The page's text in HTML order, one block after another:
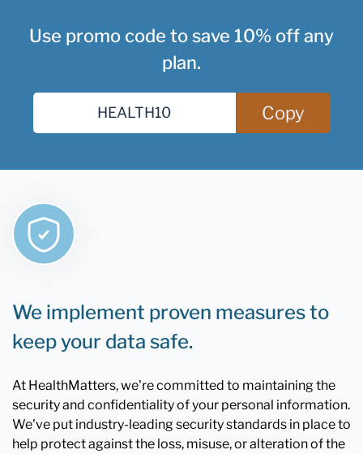
Use promo code to save 10% off any
plan.
Copy
We implement proven measures to
keep your data safe.
At HealthMatters, we're committed to maintaining the
security and confidentiality of your personal information.
We've put industry-leading security standards in place to
help protect against the loss, misuse, or alteration of the